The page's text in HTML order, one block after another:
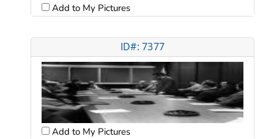
Add to My Pictures
ID#: 7377
Add to My Pictures